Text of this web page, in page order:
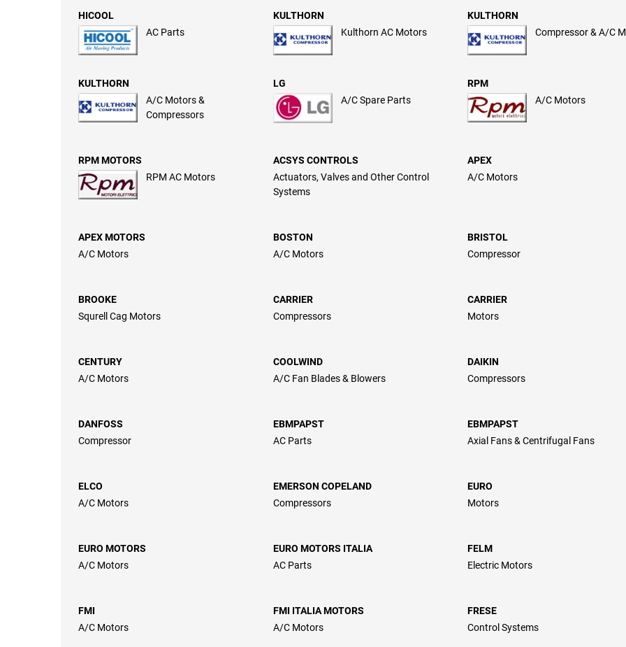
HICOOL
AC Parts
KULTHORN
Kulthorn AC Motors
KULTHORN
Compressor & A/C
KULTHORN
A/C Motors &
Compressors
LG
A/C Spare Parts
RPM
A/C Motors
RPM MOTORS
RPM AC Motors
ACSYS CONTROLS
Actuators, Valves and Other Control
Systems
APEX
A/C Motors
APEX MOTORS
A/C Motors
BOSTON
A/C Motors
BRISTOL
Compressor
BROOKE
Squrell Cag Motors
CARRIER
Compressors
CARRIER
Motors
CENTURY
A/C Motors
COOLWIND
A/C Fan Blades & Blowers
DAIKIN
Compressors
DANFOSS
Compressor
EBMPAPST
AC Parts
EBMPAPST
Axial Fans & Centrifugal Fans
ELCO
A/C Motors
EMERSON COPELAND
Compressors
EURO
Motors
EURO MOTORS
A/C Motors
EURO MOTORS ITALIA
AC Parts
FELM
Electric Motors
FMI
A/C Motors
FMI ITALIA MOTORS
A/C Motors
FRESE
Control Systems